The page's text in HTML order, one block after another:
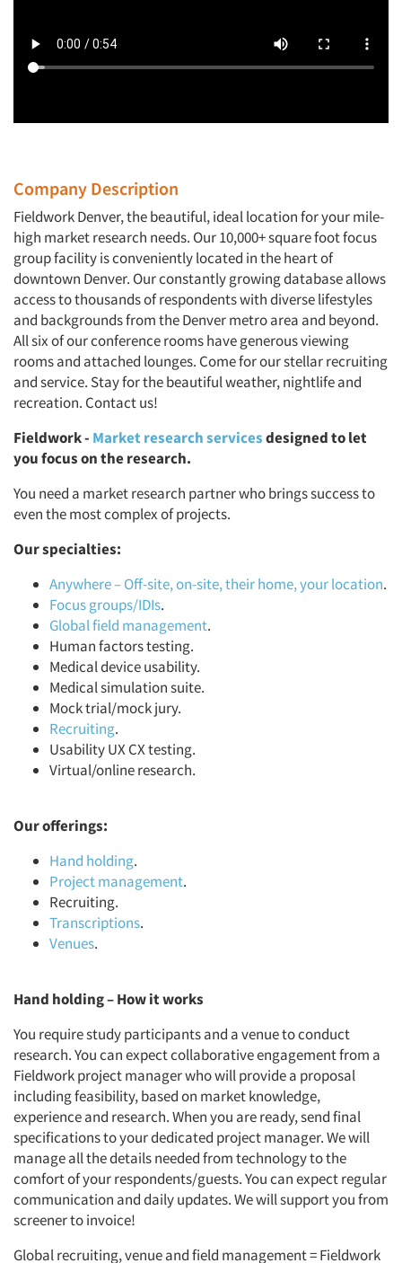
Company Description
Fieldwork Denver, the beautiful, ideal location for your mile-
high market research needs. Our 10,000+ square foot focus
group facility is conveniently located in the heart of
downtown Denver. Our constantly growing database allows
access to thousands of respondents with diverse lifestyles
and backgrounds from the Denver metro area and beyond.
All six of our conference rooms have generous viewing
rooms and attached lounges. Come for our stellar recruiting
and service. Stay for the beautiful weather, nightlife and
recreation. Contact us!
Fieldwork - Market research servicesdesigned to let
you focus on the research.
You need a market research partner who brings success to
even the most complex of projects.
Our specialties:
Anywhere – Off-site, on-site, their home, your location.
Focus groups/IDIs.
Global field management.
Human factors testing.
Medical device usability.
Medical simulation suite.
Mock trial/mock jury.
Recruiting.
Usability UX CX testing.
Virtual/online research.
Our offerings:
Hand holding.
Project management.
Recruiting.
Transcriptions.
Venues.
Hand holding – How it works
You require study participants and a venue to conduct
research. You can expect collaborative engagement from a
Fieldwork project manager who will provide a proposal
including feasibility, based on market knowledge,
experience and research. When you are ready, send final
specifications to your dedicated project manager. We will
manage all the details needed from technology to the
comfort of your respondents/guests. You can expect regular
communication and daily updates. We will support you from
screener to invoice!
Global recruiting, venue and field management = Fieldwork